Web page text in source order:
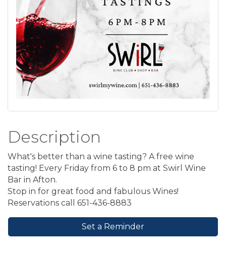
Description
What's better than a wine tasting? A free wine
tasting! Every Friday from 6 to 8 pm at Swirl Wine
Bar in Afton.
Stop in for great food and fabulous Wines!
Reservations call 651-436-8883
Set a Reminder